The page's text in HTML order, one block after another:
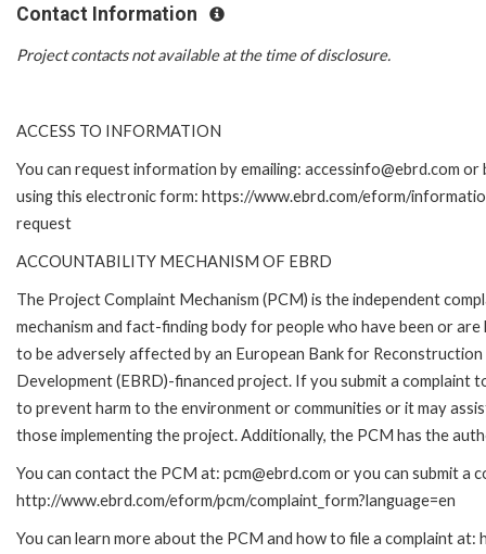
Contact Information
Project contacts not available at the time of disclosure.
ACCESS TO INFORMATION
You can request information by emailing: accessinfo@ebrd.com or
using this electronic form: https://www.ebrd.com/eform/
request
ACCOUNTABILITY MECHANISM OF EBRD
The Project Complaint Mechanism (PCM) is the independent
mechanism and fact-finding body for people who have been or are
to be adversely affected by an European Bank for Reconstruction
Development (EBRD)-financed project. If you submit a complaint
to prevent harm to the environment or communities or it may
those implementing the project. Additionally, the PCM has the
You can contact the PCM at: pcm@ebrd.com or you can submit a
http://www.ebrd.com/eform/pcm/complaint_form?language=en
You can learn more about the PCM and how to file a complaint